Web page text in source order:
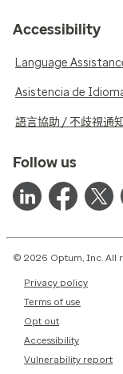
Accessibility
Language
Asistencia de
語言協助 / 不歧視通知
Follow us
© 2026 Optum, Inc. All
Privacy policy
Terms of use
Opt out
Accessibility
Vulnerability report